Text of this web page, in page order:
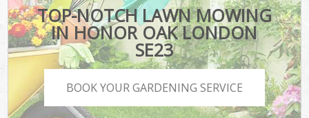
TOP-NOTCH LAWN MOWING
IN HONOR OAK LONDON
SE23
BOOK YOUR GARDENING SERVICE